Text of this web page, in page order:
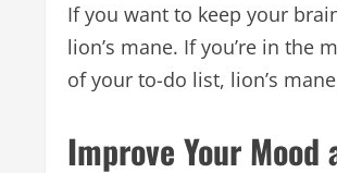
If you want to keep your
lion’s mane. If you’re in the
of your to-do list, lion’s
Improve Your Mood